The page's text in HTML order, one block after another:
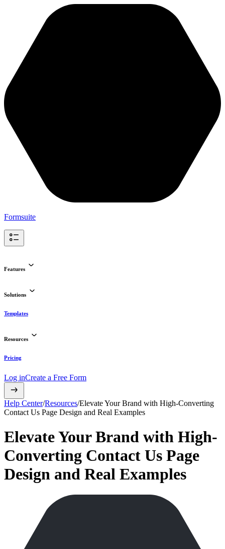
Formsuite
Features
Solutions
Templates
Resources
Pricing
Log inCreate a Free Form
Help Center/Resources/Elevate Your Brand with High-Converting
Contact Us Page Design and Real Examples
Elevate Your Brand with High-
Converting Contact Us Page
Design and Real Examples